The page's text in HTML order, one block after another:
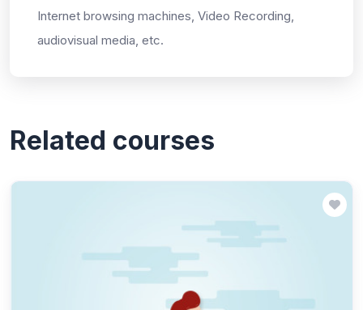
Internet browsing machines, Video Recording,
audiovisual media, etc.
Related courses